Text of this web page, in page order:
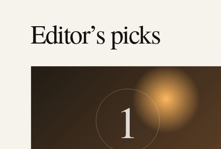
Editor’s picks
1